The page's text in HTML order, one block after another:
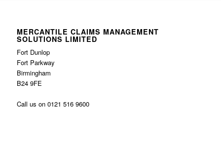
MERCANTILE CLAIMS MANAGEMENT
SOLUTIONS LIMITED
Fort Dunlop
Fort Parkway
Birmingham
B24 9FE
Call us on 0121 516 9600